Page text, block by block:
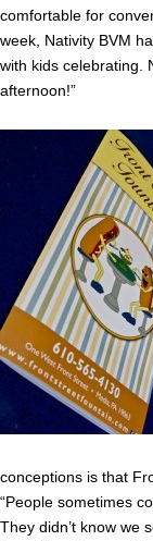
comfortable for
week, Nativity BVM
with kids celebrating.
afternoon!”
conceptions is that
“People sometimes
They didn’t know we